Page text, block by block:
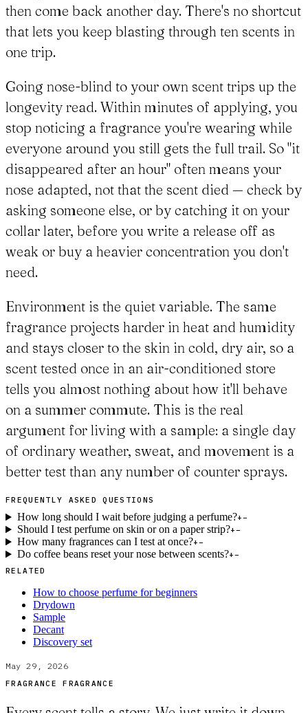
then come back another day. There's no shortcut
that lets you keep blasting through ten scents in
one trip.
Going nose-blind to your own scent trips up the
longevity read. Within minutes of applying, you
stop noticing a fragrance you're wearing while
everyone around you still gets the full trail. So "it
disappeared after an hour" often means your
nose adapted, not that the scent died — check by
asking someone else, or by catching it on your
collar later, before you write a release off as
weak or buy a heavier concentration you don't
need.
Environment is the quiet variable. The same
fragrance projects harder in heat and humidity
and stays closer to the skin in cold, dry air, so a
scent tested once in an air-conditioned store
tells you almost nothing about how it'll behave
on a summer commute. This is the real
argument for living with a sample: a single day
of ordinary weather, sweat, and movement is a
better test than any number of counter sprays.
FREQUENTLY ASKED QUESTIONS
How long should I wait before judging a perfume?+−
Should I test perfume on skin or on a paper strip?+−
How many fragrances can I test at once?+−
Do coffee beans reset your nose between scents?+−
RELATED
How to choose perfume for beginners
Drydown
Sample
Decant
Discovery set
May 29, 2026
FRAGRANCE FRAGRANCE